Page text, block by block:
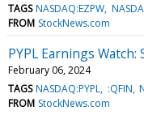
TAGS NASDAQ:EZPW
FROM StockNews.com
PYPL Earnings
February 06, 2024
TAGS NASDAQ:PYPL :QFIN
FROM StockNews.com